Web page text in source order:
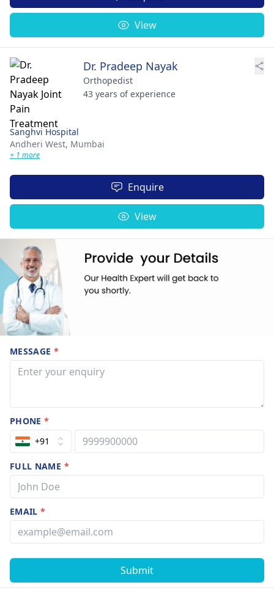
View
Dr. Pradeep Nayak
Orthopedist
43 years of experience
Sanghvi Hospital
Andheri West, Mumbai
+ 1 more
Enquire
View
MESSAGE *
PHONE*
+91
FULL NAME *
EMAIL*
Submit